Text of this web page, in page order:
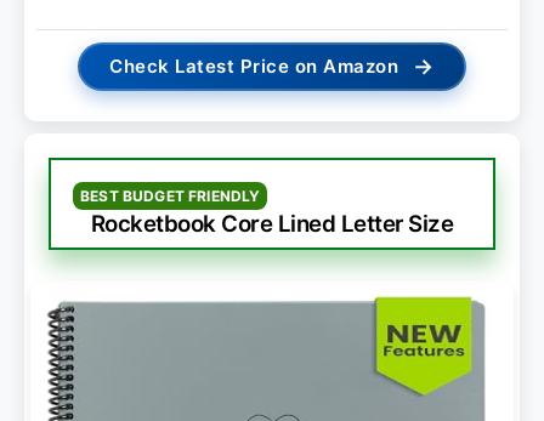
Check Latest Price on Amazon →
BEST BUDGET FRIENDLY
Rocketbook Core Lined Letter Size